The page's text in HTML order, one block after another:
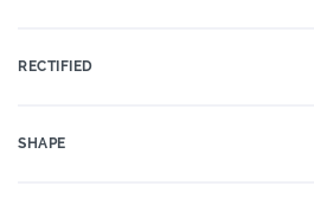
RECTIFIED
SHAPE